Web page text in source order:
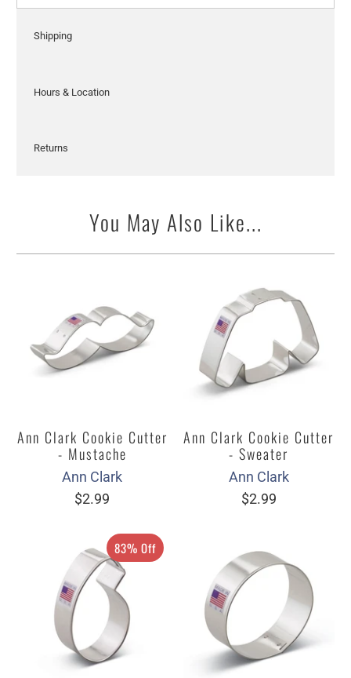
Shipping
Hours & Location
Returns
You May Also Like...
Ann Clark Cookie Cutter
- Mustache
Ann Clark
$2.99
Ann Clark Cookie Cutter
- Sweater
Ann Clark
$2.99
83% Off